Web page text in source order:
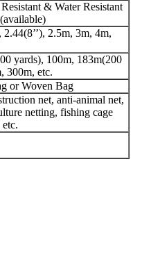
& Water Resistant
2.44(8’’), 2.5m, 3m, 4m,
yards), 100m, 183m(200
300m, etc.
or Woven Bag
net, anti-animal net,
netting, fishing cage